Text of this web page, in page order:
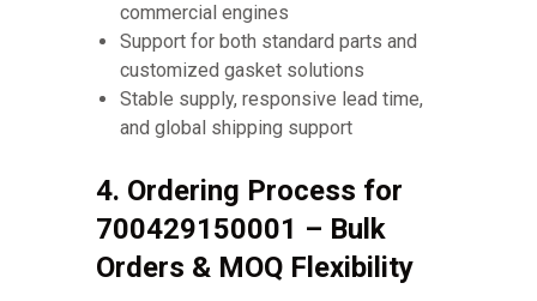
commercial engines
Support for both standard parts and
customized gasket solutions
Stable supply, responsive lead time,
and global shipping support
4. Ordering Process for
700429150001 – Bulk
Orders & MOQ Flexibility